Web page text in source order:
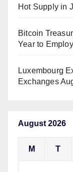
Hot Supply in
Bitcoin
Year to
Luxembourg
Exchanges
August 2026
M T